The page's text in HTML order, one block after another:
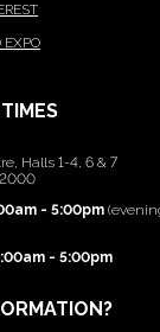
Halls 1-4, 6 & 7
2000
- 5:00pm
- 5:00pm